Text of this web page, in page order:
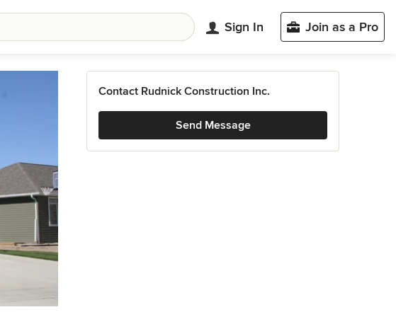
Sign In Join as a Pro
Contact Rudnick Construction Inc.
Send Message